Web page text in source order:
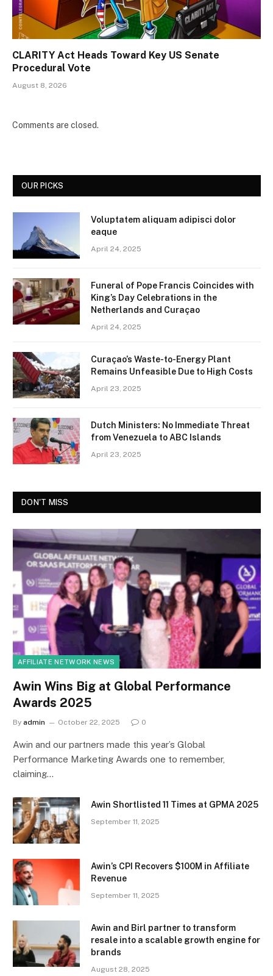
CLARITY Act Heads Toward Key US Senate
Procedural Vote
August 8, 2026
Comments are closed.
OUR PICKS
Voluptatem aliquam adipisci dolor
eaque
April 24, 2025
Funeral of Pope Francis Coincides with
King’s Day Celebrations in the
Netherlands and Curaçao
April 24, 2025
Curaçao’s Waste-to-Energy Plant
Remains Unfeasible Due to High Costs
April 23, 2025
Dutch Ministers: No Immediate Threat
from Venezuela to ABC Islands
April 23, 2025
DON'T MISS
AFFILIATE NETWORK NEWS
Awin Wins Big at Global Performance
Awards 2025
By admin October 22, 2025 0
Awin and our partners made this year’s Global
Performance Marketing Awards one to remember,
claiming…
Awin Shortlisted 11 Times at GPMA 2025
September 11, 2025
Awin’s CPI Recovers $100M in Affiliate
Revenue
September 11, 2025
Awin and Birl partner to transform
resale into a scalable growth engine for
brands
August 28, 2025